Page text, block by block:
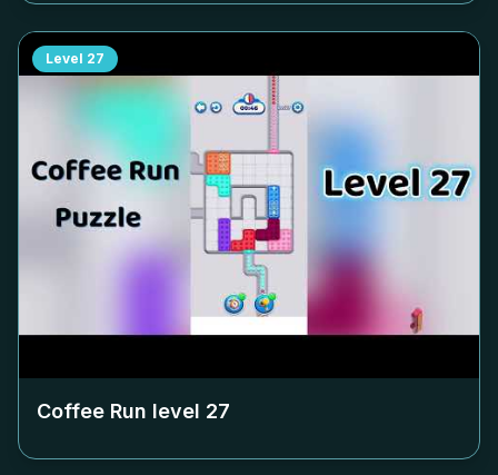
Level 27
Coffee Run level 27